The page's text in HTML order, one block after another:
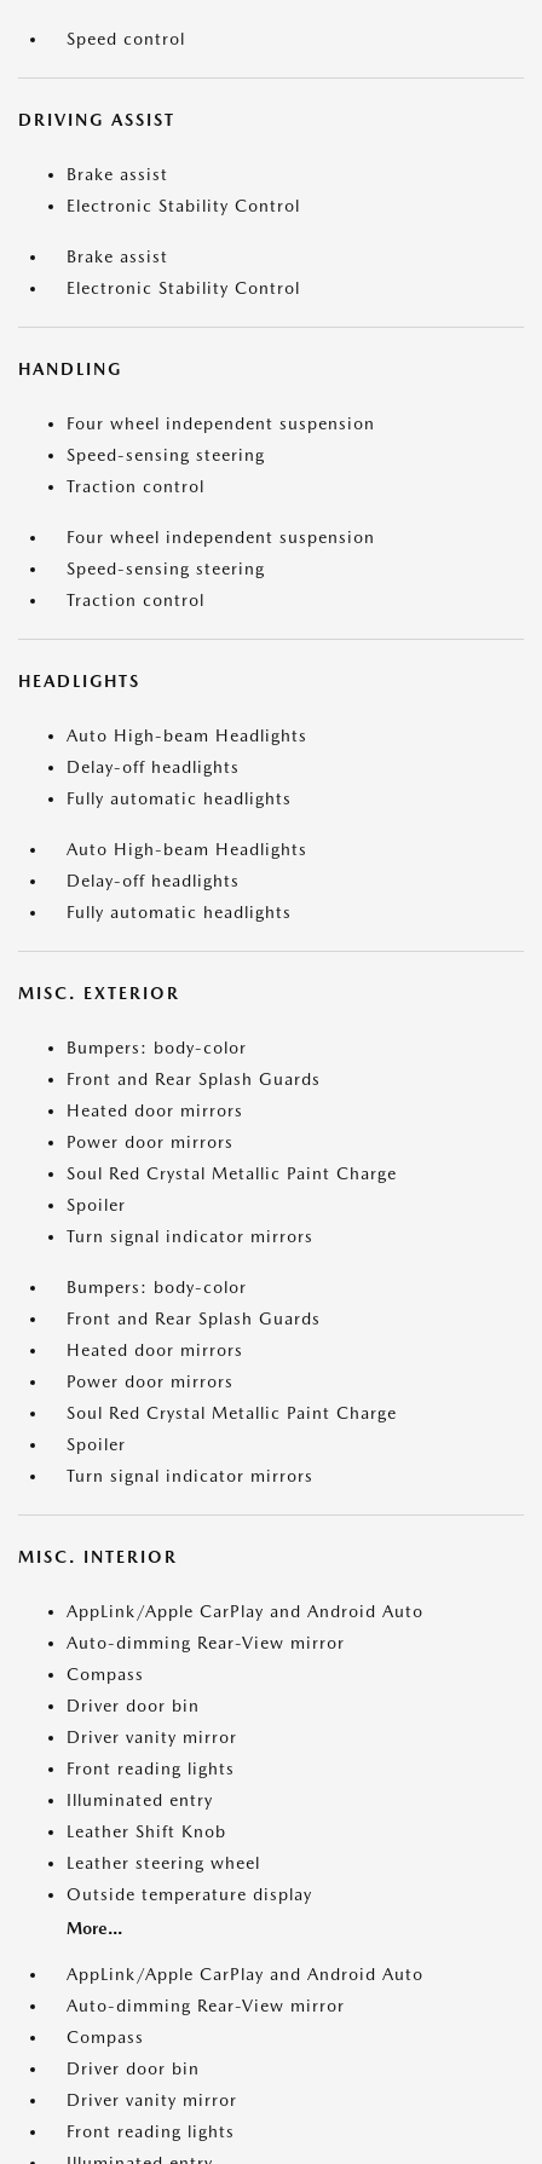
Speed control
DRIVING ASSIST
Brake assist
Electronic Stability Control
Brake assist
Electronic Stability Control
HANDLING
Four wheel independent suspension
Speed-sensing steering
Traction control
Four wheel independent suspension
Speed-sensing steering
Traction control
HEADLIGHTS
Auto High-beam Headlights
Delay-off headlights
Fully automatic headlights
Auto High-beam Headlights
Delay-off headlights
Fully automatic headlights
MISC. EXTERIOR
Bumpers: body-color
Front and Rear Splash Guards
Heated door mirrors
Power door mirrors
Soul Red Crystal Metallic Paint Charge
Spoiler
Turn signal indicator mirrors
Bumpers: body-color
Front and Rear Splash Guards
Heated door mirrors
Power door mirrors
Soul Red Crystal Metallic Paint Charge
Spoiler
Turn signal indicator mirrors
MISC. INTERIOR
AppLink/Apple CarPlay and Android Auto
Auto-dimming Rear-View mirror
Compass
Driver door bin
Driver vanity mirror
Front reading lights
Illuminated entry
Leather Shift Knob
Leather steering wheel
Outside temperature display
More...
AppLink/Apple CarPlay and Android Auto
Auto-dimming Rear-View mirror
Compass
Driver door bin
Driver vanity mirror
Front reading lights